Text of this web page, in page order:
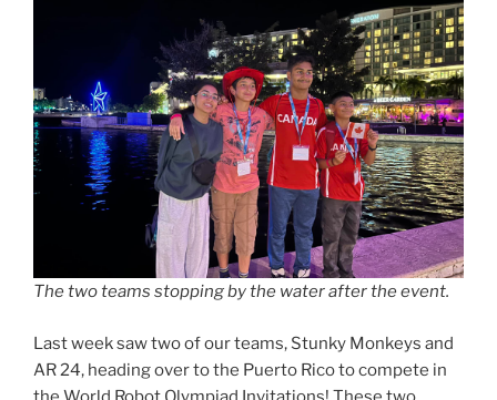
The two teams stopping by the water after the event.
Last week saw two of our teams, Stunky Monkeys and
AR 24, heading over to the Puerto Rico to compete in